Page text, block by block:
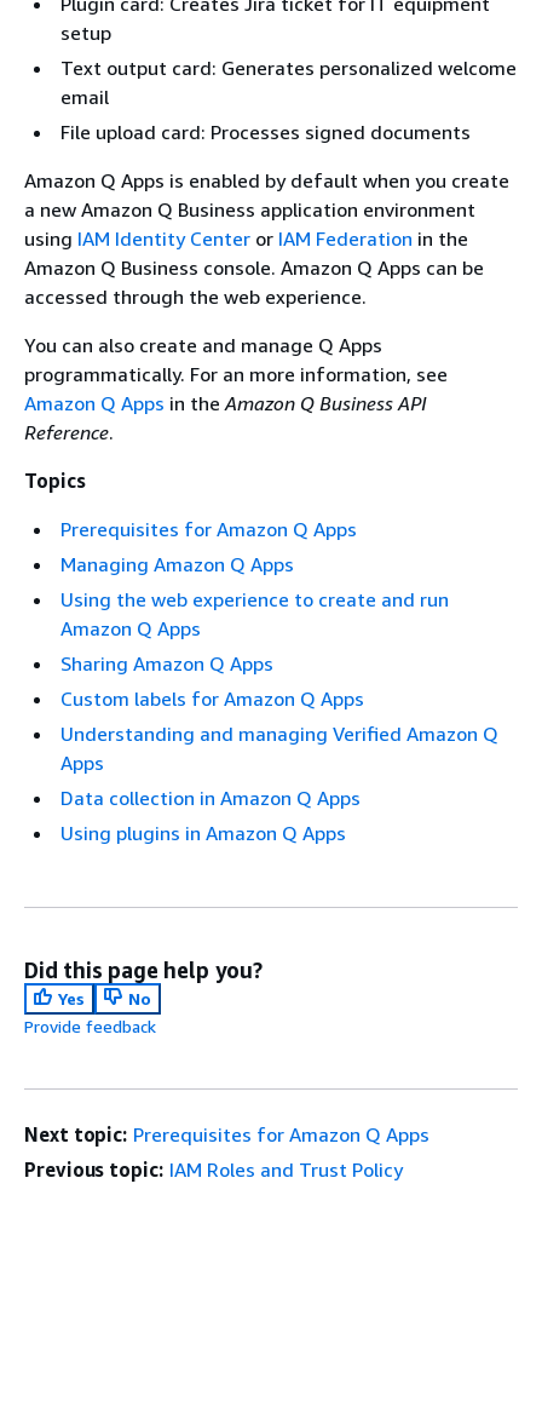
setup
Text output card: Generates personalized welcome
email
File upload card: Processes signed documents
Amazon Q Apps is enabled by default when you create
a new Amazon Q Business application environment
using IAM Identity Center or IAM Federation in the
Amazon Q Business console. Amazon Q Apps can be
accessed through the web experience.
You can also create and manage Q Apps
programmatically. For an more information, see
Amazon Q Apps in theAmazon Q Business API
Reference.
Topics
Prerequisites for Amazon Q Apps
Managing Amazon Q Apps
Using the web experience to create and run
Amazon Q Apps
Sharing Amazon Q Apps
Custom labels for Amazon Q Apps
Understanding and managing Verified Amazon Q
Apps
Data collection in Amazon Q Apps
Using plugins in Amazon Q Apps
Did this page help you?
Yes
No
Provide feedback
Next topic: Prerequisites for Amazon Q Apps
Previous topic: IAM Roles and Trust Policy